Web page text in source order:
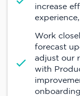
increase
Work
forecast
adjust our
with